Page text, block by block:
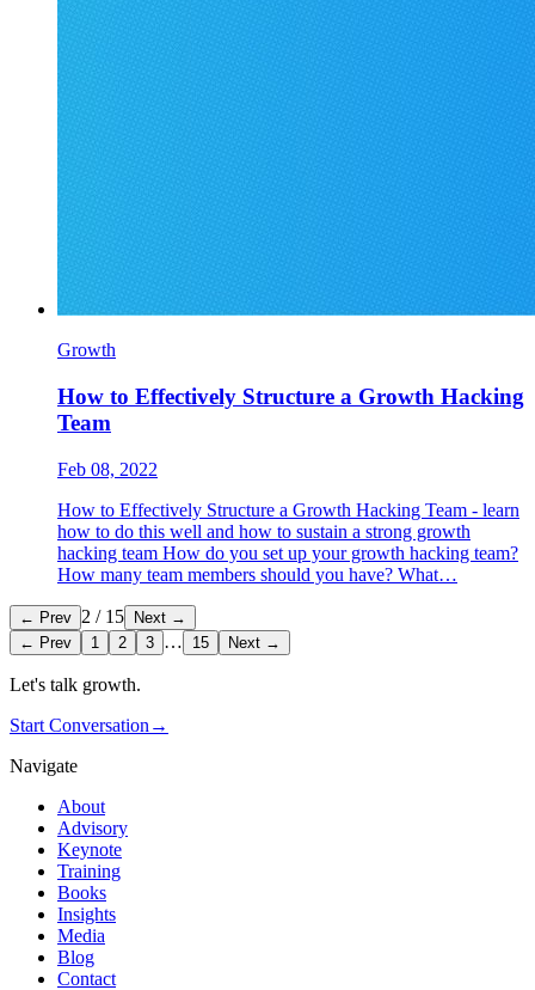
Growth
How to Effectively Structure a Growth Hacking
Team
Feb 08, 2022
How to Effectively Structure a Growth Hacking Team - learn
how to do this well and how to sustain a strong growth
hacking team How do you set up your growth hacking team?
How many team members should you have? What…
← Prev 2 / 15 Next →
← Prev
1 2 3 … 15 Next →
Let's talk growth.
Start Conversation →
Navigate
About
Advisory
Keynote
Training
Books
Insights
Media
Blog
Contact